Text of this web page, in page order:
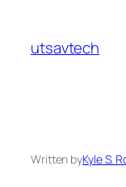
content
utsavtech
Written byKyle S.